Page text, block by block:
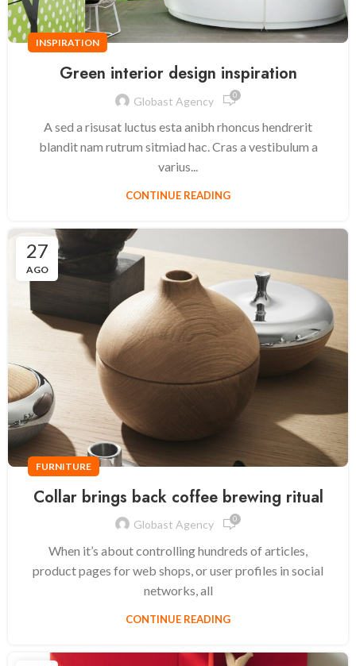
INSPIRATION
Green interior design inspiration
Globast Agency 0
A sed a risusat luctus esta anibh rhoncus hendrerit
blandit nam rutrum sitmiad hac. Cras a vestibulum a
varius...
CONTINUE READING
27
AGO
FURNITURE
Collar brings back coffee brewing ritual
Globast Agency 0
When it’s about controlling hundreds of articles,
product pages for web shops, or user profiles in social
networks, all
CONTINUE READING